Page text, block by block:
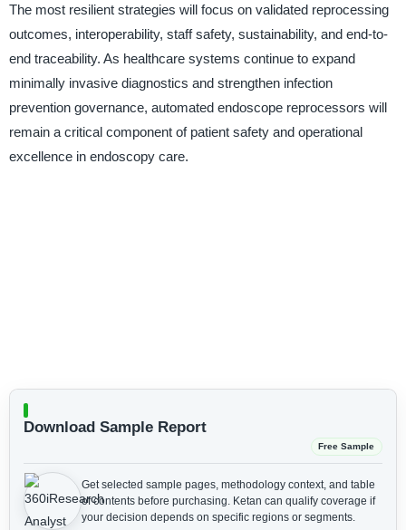
The most resilient strategies will focus on validated reprocessing
outcomes, interoperability, staff safety, sustainability, and end-to-
end traceability. As healthcare systems continue to expand
minimally invasive diagnostics and strengthen infection
prevention governance, automated endoscope reprocessors will
remain a critical component of patient safety and operational
excellence in endoscopy care.
Download Sample Report
Free Sample
Get selected sample pages, methodology context, and table
of contents before purchasing. Ketan can qualify coverage if
your decision depends on specific regions or segments.